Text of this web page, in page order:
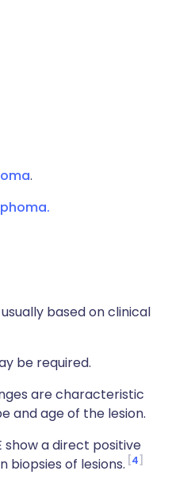
.
usually based on clinical
be required.
are characteristic
and age of the lesion.
show a direct positive
biopsies of lesions. 4